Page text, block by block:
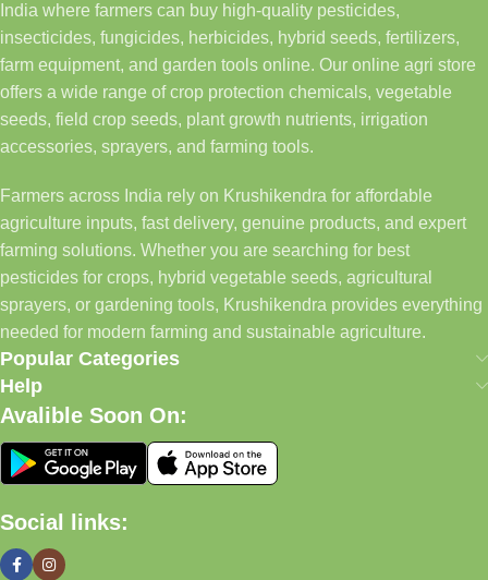
India where farmers can buy high-quality pesticides,
insecticides, fungicides, herbicides, hybrid seeds, fertilizers,
farm equipment, and garden tools online. Our online agri store
offers a wide range of crop protection chemicals, vegetable
seeds, field crop seeds, plant growth nutrients, irrigation
accessories, sprayers, and farming tools.
Farmers across India rely on Krushikendra for affordable
agriculture inputs, fast delivery, genuine products, and expert
farming solutions. Whether you are searching for best
pesticides for crops, hybrid vegetable seeds, agricultural
sprayers, or gardening tools, Krushikendra provides everything
needed for modern farming and sustainable agriculture.
Popular Categories
Help
Avalible Soon On:
Social links: